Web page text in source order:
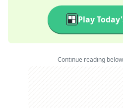
Play
Continue reading